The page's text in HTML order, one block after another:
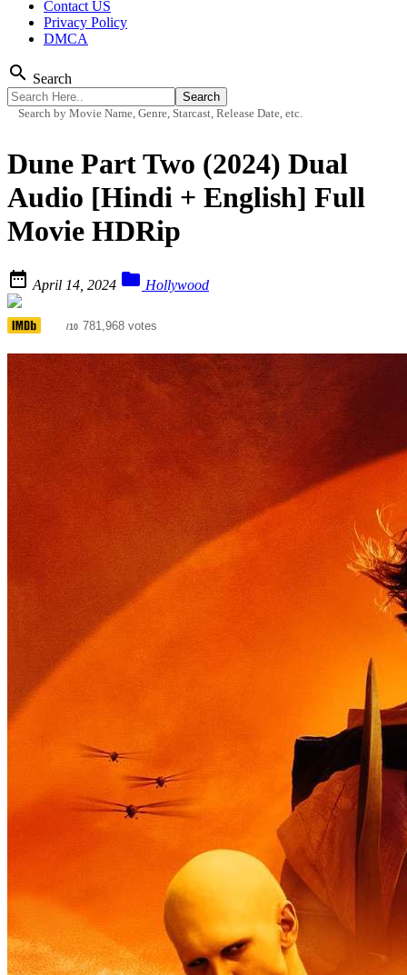
Contact US
Privacy Policy
DMCA
search Search
Search by Movie Name, Genre, Starcast, Release Date, etc.
Dune Part Two (2024) Dual
Audio [Hindi + English] Full
Movie HDRip
 April 14, 2024  Hollywood
/10 781,968 votes